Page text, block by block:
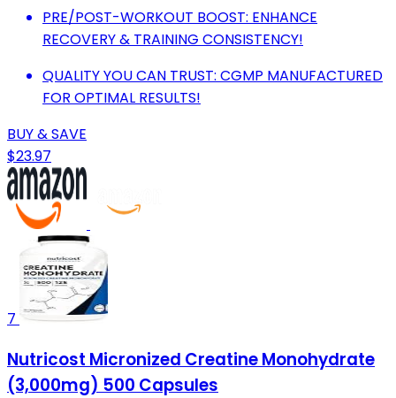
PRE/POST-WORKOUT BOOST: ENHANCE
RECOVERY & TRAINING CONSISTENCY!
QUALITY YOU CAN TRUST: CGMP MANUFACTURED
FOR OPTIMAL RESULTS!
BUY & SAVE
$23.97
7
Nutricost Micronized Creatine Monohydrate
(3,000mg) 500 Capsules